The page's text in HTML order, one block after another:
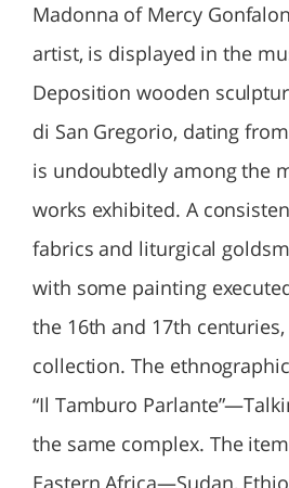
Madonna of Mercy
artist, is displayed in the
Deposition wooden
di San Gregorio, dating
is undoubtedly among the
works exhibited. A
fabrics and liturgical
with some painting
the 16th and 17th
collection. The
“Il Tamburo
the same complex. The
Eastern Africa—Sudan,